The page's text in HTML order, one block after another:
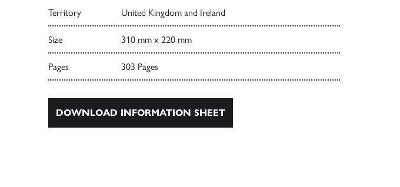
Territory United Kingdom and Ireland
Size 310 mm x 220 mm
Pages 303 Pages
DOWNLOAD INFORMATION SHEET